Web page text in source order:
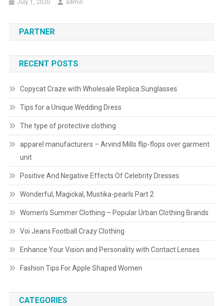
July 1, 2020 admin
PARTNER
RECENT POSTS
Copycat Craze with Wholesale Replica Sunglasses
Tips for a Unique Wedding Dress
The type of protective clothing
apparel manufacturers – Arvind Mills flip-flops over garment
unit
Positive And Negative Effects Of Celebrity Dresses
Wonderful, Magickal, Mustika-pearls Part 2
Women’s Summer Clothing – Popular Urban Clothing Brands
Voi Jeans Football Crazy Clothing
Enhance Your Vision and Personality with Contact Lenses
Fashion Tips For Apple Shaped Women
CATEGORIES